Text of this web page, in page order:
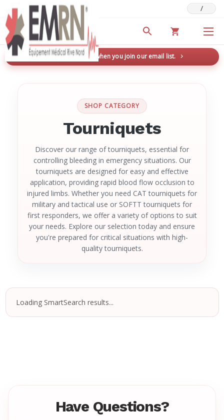
Deals & Promotions /
New here? Save 5% when you join our email list.
SHOP CATEGORY
Tourniquets
Discover our range of tourniquets, essential for
controlling bleeding in emergency situations. Our
tourniquets are designed for easy and effective
application, providing rapid blood flow occlusion to
injured limbs. Whether you need CAT tourniquets for
military and tactical use or SOFTT tourniquets for
first responders, we offer a variety of options to suit
your needs. Explore our selection today and ensure
you're prepared for critical situations with high-
quality tourniquets.
Loading SmartSearch results...
Have Questions?